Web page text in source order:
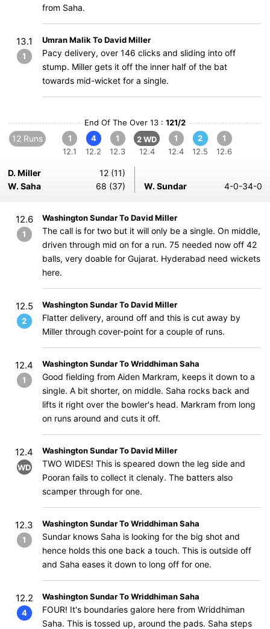
from Saha.
13.1
1
Umran Malik To David Miller
Pacy delivery, over 146 clicks and sliding into off
stump. Miller gets it off the inner half of the bat
towards mid-wicket for a single.
End Of The Over 13 : 121/2
12 Runs
1
12.1
4
12.2
1
12.3
2 WD
12.4
1
12.4
2
12.5
1
12.6
D. Miller
12 (11)
W. Saha
68 (37) W. Sundar 4-0-34-0
12.6
1
Washington Sundar To David Miller
The call is for two but it will only be a single. On middle,
driven through mid on for a run. 75 needed now off 42
balls, very doable for Gujarat. Hyderabad need wickets
here.
12.5
2
Washington Sundar To David Miller
Flatter delivery, around off and this is cut away by
Miller through cover-point for a couple of runs.
12.4
1
Washington Sundar To Wriddhiman Saha
Good fielding from Aiden Markram, keeps it down to a
single. A bit shorter, on middle. Saha rocks back and
lifts it right over the bowler's head. Markram from long
on runs around and cuts it off.
12.4
WD
Washington Sundar To David Miller
TWO WIDES! This is speared down the leg side and
Pooran fails to collect it clenaly. The batters also
scamper through for one.
12.3
1
Washington Sundar To Wriddhiman Saha
Sundar knows Saha is looking for the big shot and
hence holds this one back a touch. This is outside off
and Saha eases it down to long off for one.
12.2
4
Washington Sundar To Wriddhiman Saha
FOUR! It's boundaries galore here from Wriddhiman
Saha. This is tossed up, around the pads. Saha steps